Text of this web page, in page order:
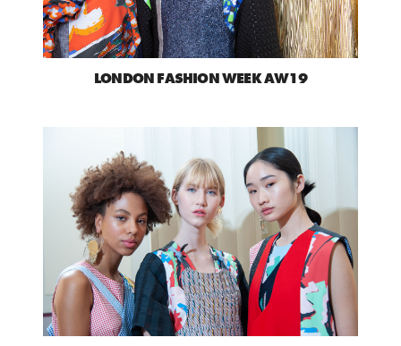
LONDON FASHION WEEK AW19